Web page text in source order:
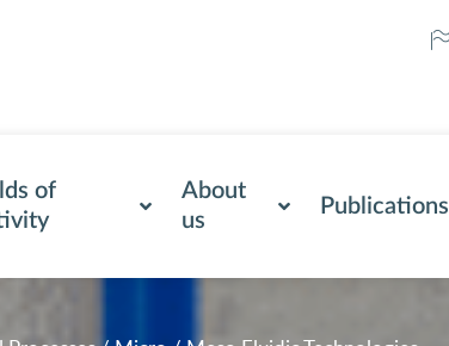
of
About
us
Publications